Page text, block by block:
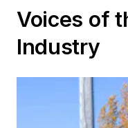
Voices of
Industry